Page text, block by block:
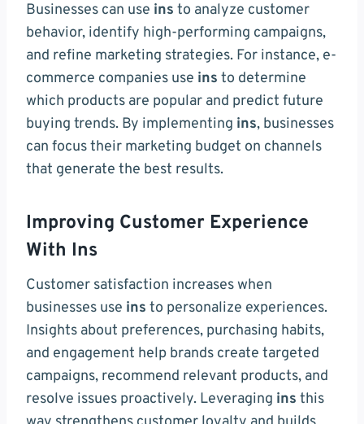
Businesses can use ins to analyze customer
behavior, identify high-performing campaigns,
and refine marketing strategies. For instance, e-
commerce companies use ins to determine
which products are popular and predict future
buying trends. By implementing ins, businesses
can focus their marketing budget on channels
that generate the best results.
Improving Customer Experience
With Ins
Customer satisfaction increases when
businesses use ins to personalize experiences.
Insights about preferences, purchasing habits,
and engagement help brands create targeted
campaigns, recommend relevant products, and
resolve issues proactively. Leveraging ins this